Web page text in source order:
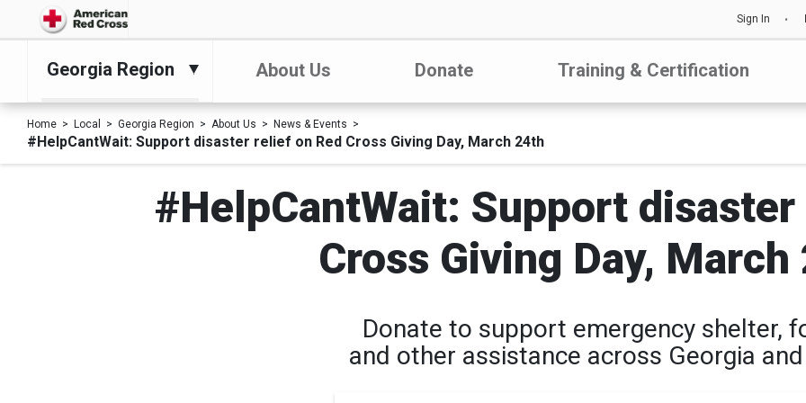
Sign In
Georgia Region About Us Donate Training & Certification
Home Local Georgia Region About Us News & Events
#HelpCantWait: Support disaster relief on Red Cross Giving Day, March 24th
#HelpCantWait: Support
Cross Giving Day, March
Donate to support emergency shelter,
and other assistance across Georgia and